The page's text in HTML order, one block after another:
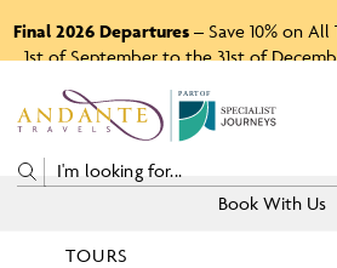
Final 2026 Departures – Save 10% on
1st of September to the 31st of
P A RTO F
TOURS
Book With Us